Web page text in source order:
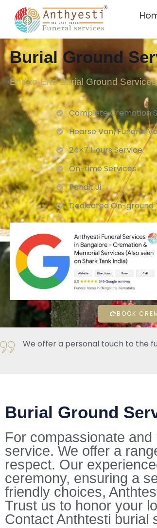
Burial Ground
End-to-End Burial Ground
Complete Cremation
Hearse Van/Funeral
24×7 Hours Service.
On-time Services
Pandit Ji
Dedicated On-ground
BOOK
We offer a personal touch to the
Burial Ground
For compassionate
service. We offer a
respect. Our
ceremony, ensuring a
friendly choices,
Trust us to honor your
Contact Anthtesti burial